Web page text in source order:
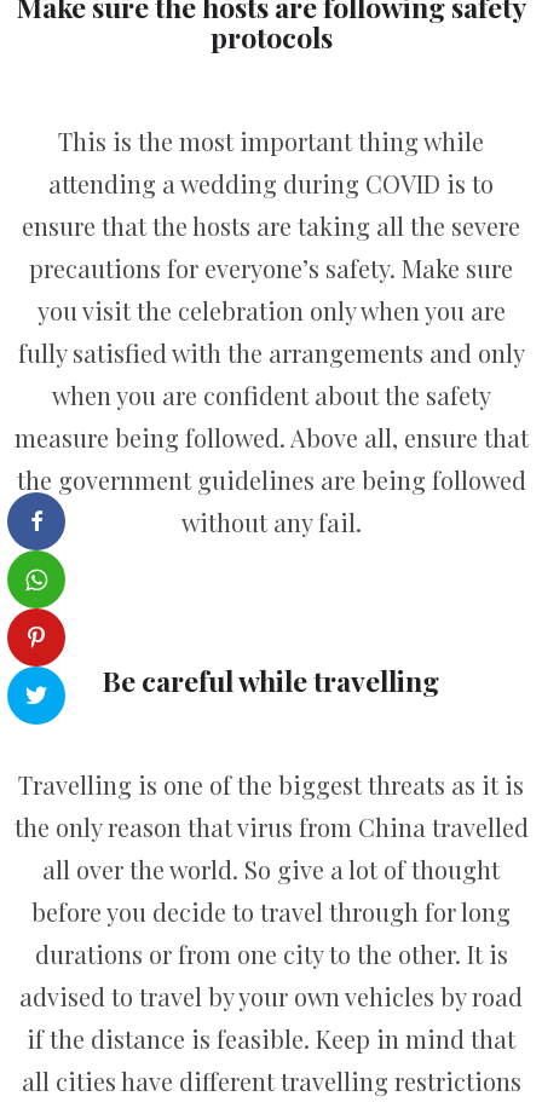
protocols
This is the most important thing while
attending a wedding during COVID is to
ensure that the hosts are taking all the severe
precautions for everyone’s safety. Make sure
you visit the celebration only when you are
fully satisfied with the arrangements and only
when you are confident about the safety
measure being followed. Above all, ensure that
the government guidelines are being followed
without any fail.
Be careful while travelling
Travelling is one of the biggest threats as it is
the only reason that virus from China travelled
all over the world. So give a lot of thought
before you decide to travel through for long
durations or from one city to the other. It is
advised to travel by your own vehicles by road
if the distance is feasible. Keep in mind that
all cities have different travelling restrictions